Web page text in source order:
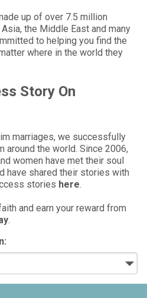
up of over 7.5 million
the Middle East and many
to helping you find the
where in the world they
Story On
marriages, we successfully
around the world. Since 2006,
women have met their soul
have shared their stories with
stories here.
and earn your reward from
.